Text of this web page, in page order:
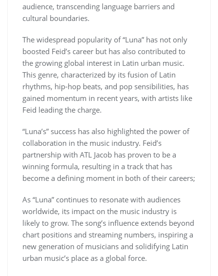
audience, transcending language barriers and
cultural boundaries.
The widespread popularity of “Luna” has not only
boosted Feid’s career but has also contributed to
the growing global interest in Latin urban music.
This genre, characterized by its fusion of Latin
rhythms, hip-hop beats, and pop sensibilities, has
gained momentum in recent years, with artists like
Feid leading the charge.
“Luna’s” success has also highlighted the power of
collaboration in the music industry. Feid’s
partnership with ATL Jacob has proven to be a
winning formula, resulting in a track that has
become a defining moment in both of their careers;
As “Luna” continues to resonate with audiences
worldwide, its impact on the music industry is
likely to grow. The song’s influence extends beyond
chart positions and streaming numbers, inspiring a
new generation of musicians and solidifying Latin
urban music’s place as a global force.